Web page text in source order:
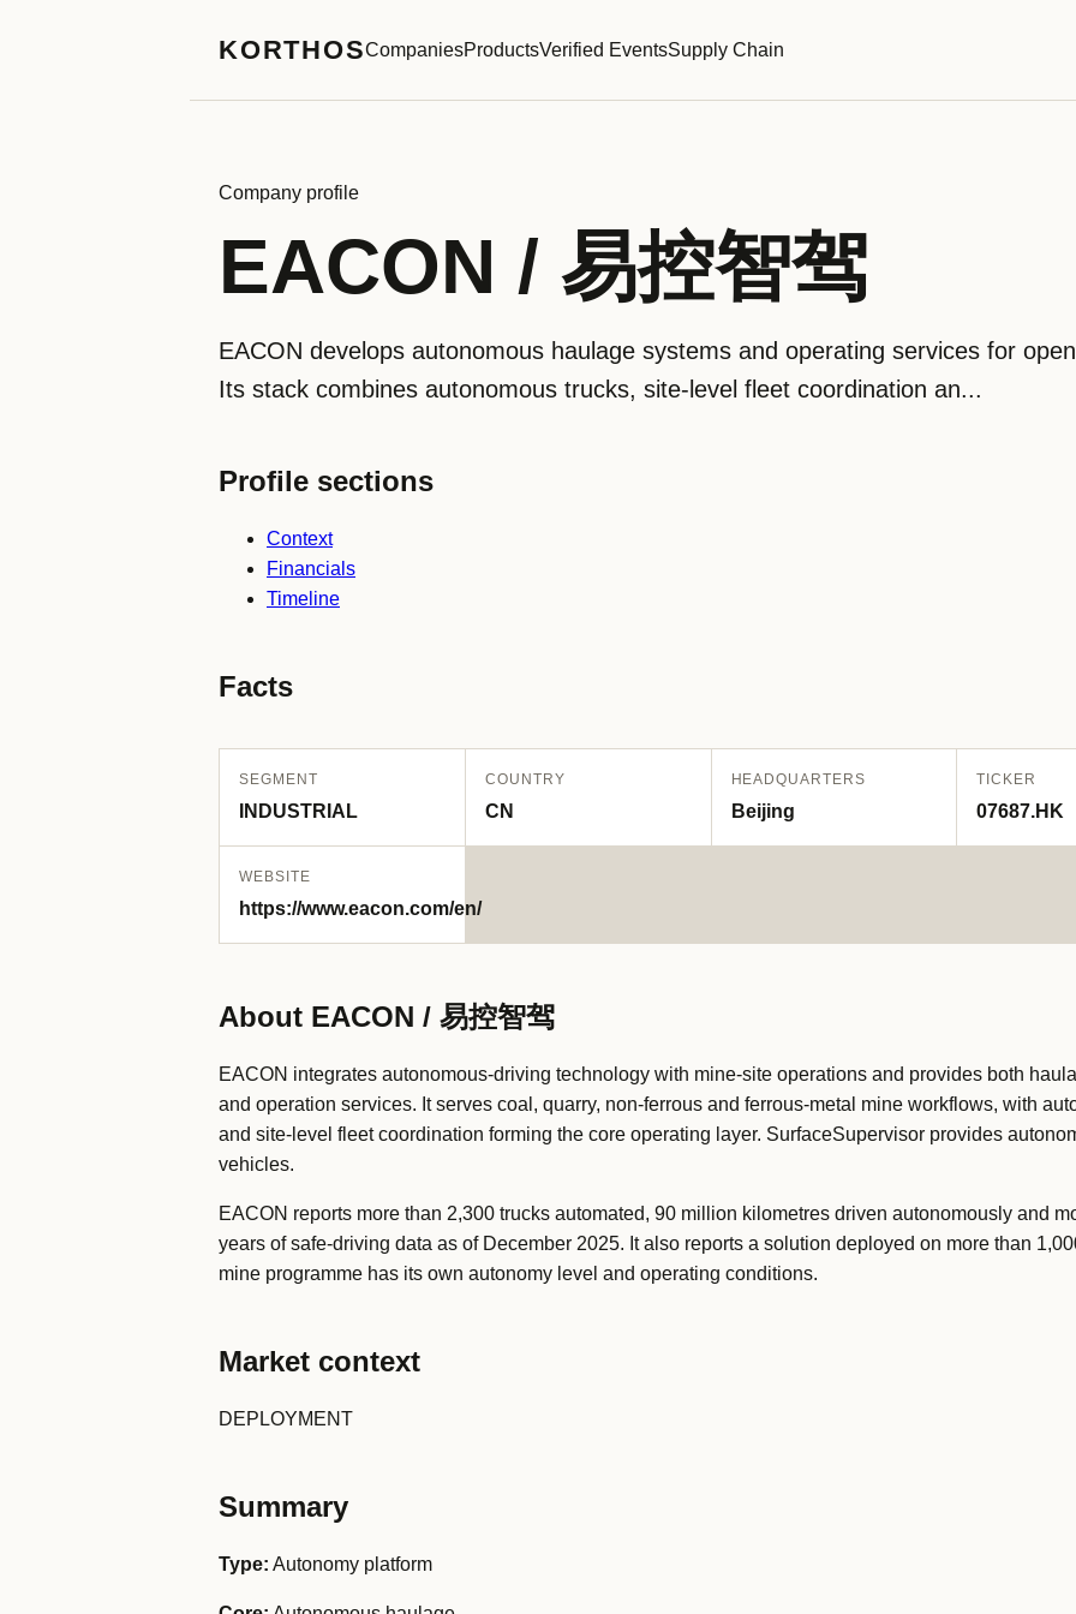
KORTHOSCompaniesProductsVerified EventsSupply Chain
Company profile
EACON / 易控智驾
EACON develops autonomous haulage systems and operating services for
Its stack combines autonomous trucks, site-level fleet coordination an...
Profile sections
Context
Financials
Timeline
Facts
SEGMENT
INDUSTRIAL
COUNTRY
CN
HEADQUARTERS
Beijing
TICKER
07687.HK
WEBSITE
https://www.eacon.com/en/
About EACON / 易控智驾
EACON integrates autonomous-driving technology with mine-site operations and provides both
and operation services. It serves coal, quarry, non-ferrous and ferrous-metal mine workflows, with
and site-level fleet coordination forming the core operating layer. SurfaceSupervisor provides
vehicles.
EACON reports more than 2,300 trucks automated, 90 million kilometres driven autonomously and
years of safe-driving data as of December 2025. It also reports a solution deployed on more than
mine programme has its own autonomy level and operating conditions.
Market context
DEPLOYMENT
Summary
Type: Autonomy platform